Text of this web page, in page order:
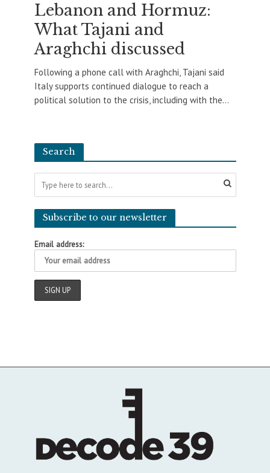
Lebanon and Hormuz:
What Tajani and
Araghchi discussed
Following a phone call with Araghchi, Tajani said
Italy supports continued dialogue to reach a
political solution to the crisis, including with the...
Search
Subscribe to our newsletter
Email address: